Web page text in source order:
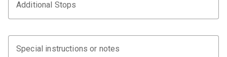
Additional Stops
Special instructions or notes